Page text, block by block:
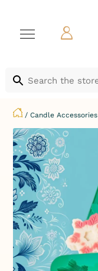
/Candle Accessories